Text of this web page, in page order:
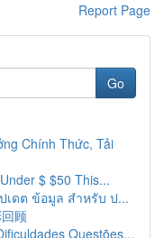
Report Page
Go
Chính Thức, Tải
$ $50 This...
เดต ข้อมูล สำหรับ ป...
顾
Questões...